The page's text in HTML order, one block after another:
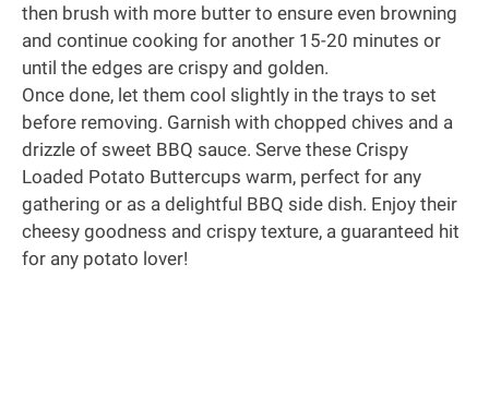
then brush with more butter to ensure even browning
and continue cooking for another 15-20 minutes or
until the edges are crispy and golden.
Once done, let them cool slightly in the trays to set
before removing. Garnish with chopped chives and a
drizzle of sweet BBQ sauce. Serve these Crispy
Loaded Potato Buttercups warm, perfect for any
gathering or as a delightful BBQ side dish. Enjoy their
cheesy goodness and crispy texture, a guaranteed hit
for any potato lover!